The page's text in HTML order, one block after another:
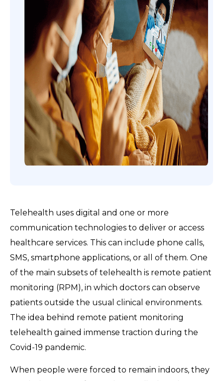
Telehealth uses digital and one or more
communication technologies to deliver or access
healthcare services. This can include phone calls,
SMS, smartphone applications, or all of them. One
of the main subsets of telehealth is remote patient
monitoring (RPM), in which doctors can observe
patients outside the usual clinical environments.
The idea behind remote patient monitoring
telehealth gained immense traction during the
Covid-19 pandemic.
When people were forced to remain indoors, they